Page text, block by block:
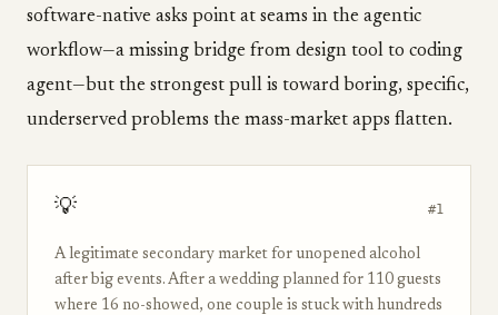
software-native asks point at seams in the agentic
workflow—a missing bridge from design tool to coding
agent—but the strongest pull is toward boring, specific,
underserved problems the mass-market apps flatten.
💡 #1
A legitimate secondary market for unopened alcohol
after big events. After a wedding planned for 110 guests
where 16 no-showed, one couple is stuck with hundreds